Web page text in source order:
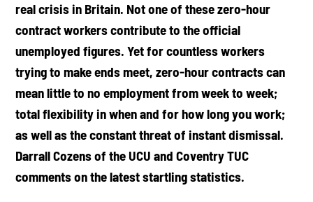
real crisis in Britain. Not one of these zero-hour
contract workers contribute to the official
unemployed figures. Yet for countless workers
trying to make ends meet, zero-hour contracts can
mean little to no employment from week to week;
total flexibility in when and for how long you work;
as well as the constant threat of instant dismissal.
Darrall Cozens of the UCU and Coventry TUC
comments on the latest startling statistics.